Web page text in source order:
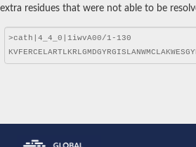
extra residues that were not able to be